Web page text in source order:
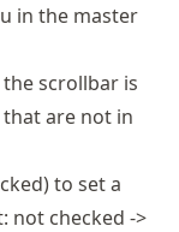
in the master
scrollbar is
are not in
to set a
not checked ->